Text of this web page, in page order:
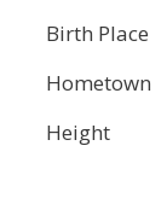
Birth Place
Hometown
Height